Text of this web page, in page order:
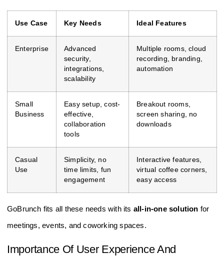
Use Case Key Needs Ideal Features
Enterprise
Advanced
security,
integrations,
scalability
Multiple rooms, cloud
recording, branding,
automation
Small
Business
Easy setup, cost-
effective,
collaboration
tools
Breakout rooms,
screen sharing, no
downloads
Casual
Use
Simplicity, no
time limits, fun
engagement
Interactive features,
virtual coffee corners,
easy access
GoBrunch fits all these needs with its all-in-one solution for
meetings, events, and coworking spaces.
Importance Of User Experience And